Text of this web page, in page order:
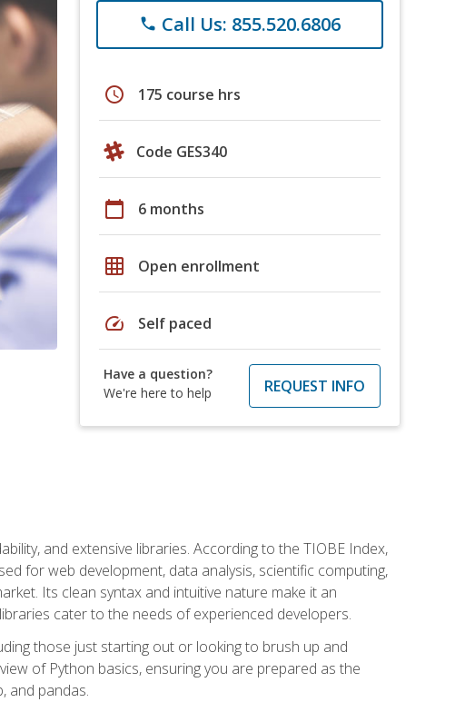
phone Call Us: 855.520.6806
schedule 175 course hrs
Code GES340
calendar_today 6 months
grid_on Open enrollment
speed Self paced
Have a question?
We're here to help
REQUEST INFO
and extensive libraries. According to the TIOBE Index,
for web development, data analysis, scientific computing,
Its clean syntax and intuitive nature make it an
cater to the needs of experienced developers.
those just starting out or looking to brush up and
of Python basics, ensuring you are prepared as the
and pandas.